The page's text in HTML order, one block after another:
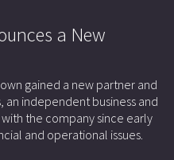
a New
gained a new partner and
an independent business and
the company since early
and operational issues.